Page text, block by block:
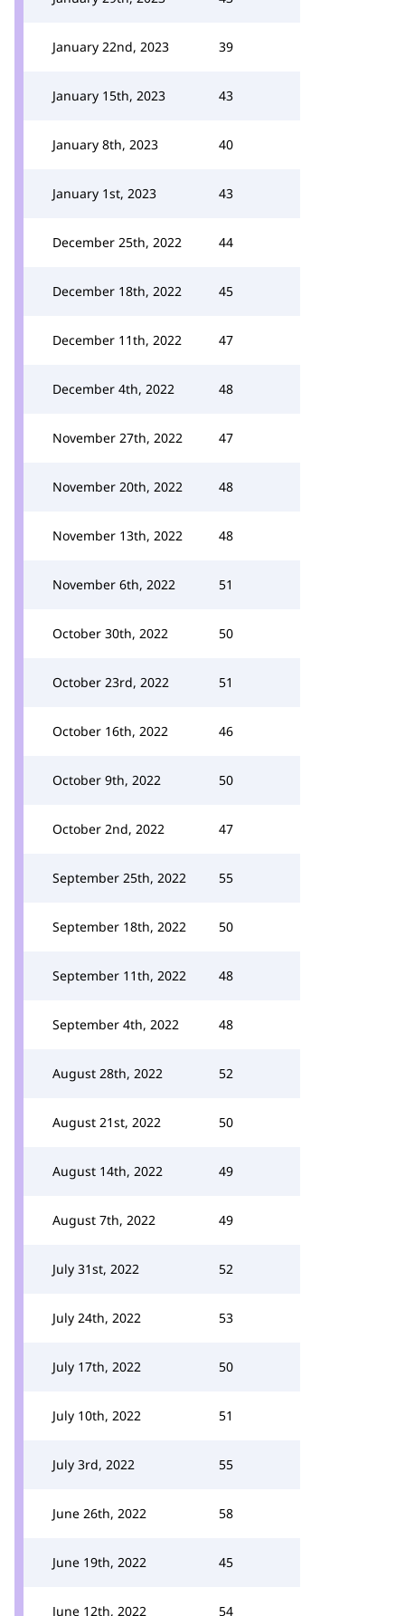
January 22nd, 2023 39
January 15th, 2023 43
January 8th, 2023 40
January 1st, 2023 43
December 25th, 2022 44
December 18th, 2022 45
December 11th, 2022 47
December 4th, 2022 48
November 27th, 2022 47
November 20th, 2022 48
November 13th, 2022 48
November 6th, 2022 51
October 30th, 2022 50
October 23rd, 2022 51
October 16th, 2022 46
October 9th, 2022 50
October 2nd, 2022 47
September 25th, 2022 55
September 18th, 2022 50
September 11th, 2022 48
September 4th, 2022 48
August 28th, 2022 52
August 21st, 2022 50
August 14th, 2022 49
August 7th, 2022 49
July 31st, 2022 52
July 24th, 2022 53
July 17th, 2022 50
July 10th, 2022 51
July 3rd, 2022 55
June 26th, 2022 58
June 19th, 2022 45
June 12th, 2022 54